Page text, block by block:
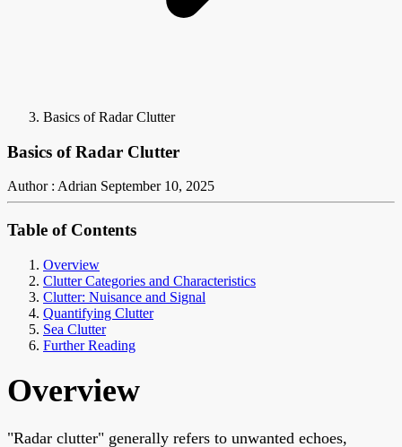
Basics of Radar Clutter
Basics of Radar Clutter
Author : Adrian September 10, 2025
Table of Contents
Overview
Clutter Categories and Characteristics
Clutter: Nuisance and Signal
Quantifying Clutter
Sea Clutter
Further Reading
Overview
"Radar clutter" generally refers to unwanted echoes,